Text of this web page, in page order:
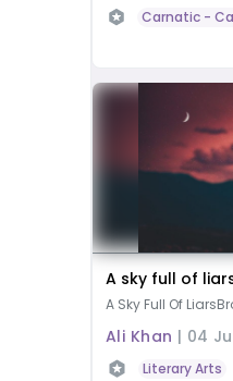
Carnatic -
A sky full of
A Sky Full Of
Ali Khan | 04
Literary Arts